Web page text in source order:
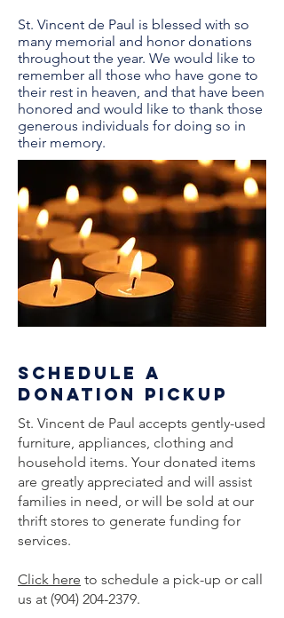
St. Vincent de Paul is blessed with so
many memorial and honor donations
throughout the year. We would like to
remember all those who have gone to
their rest in heaven, and that have been
honored and would like to thank those
generous individuals for doing so in
their memory.
schedule a
donation pickup
St. Vincent de Paul accepts gently-used
furniture, appliances, clothing and
household items. Your donated items
are greatly appreciated and will assist
families in need, or will be sold at our
thrift stores to generate funding for
services.
Click here to schedule a pick-up or call
us at (904) 204-2379.